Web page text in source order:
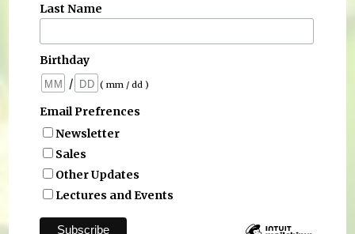
Last Name
Birthday
/
( mm / dd )
Email Prefrences
Newsletter
Sales
Other Updates
Lectures and Events